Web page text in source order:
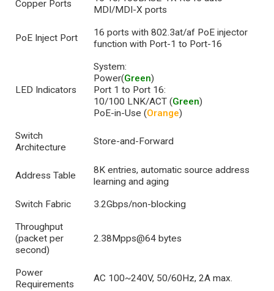
Copper Ports
MDI/MDI-X ports
PoE Inject Port
16 ports with 802.3at/af PoE injector
function with Port-1 to Port-16
LED Indicators
System:
Power(Green)
Port 1 to Port 16:
10/100 LNK/ACT (Green)
PoE-in-Use (Orange)
Switch
Architecture
Store-and-Forward
Address Table
8K entries, automatic source address
learning and aging
Switch Fabric 3.2Gbps/non-blocking
Throughput
(packet per
second)
2.38Mpps@64 bytes
Power
Requirements
AC 100~240V, 50/60Hz, 2A max.